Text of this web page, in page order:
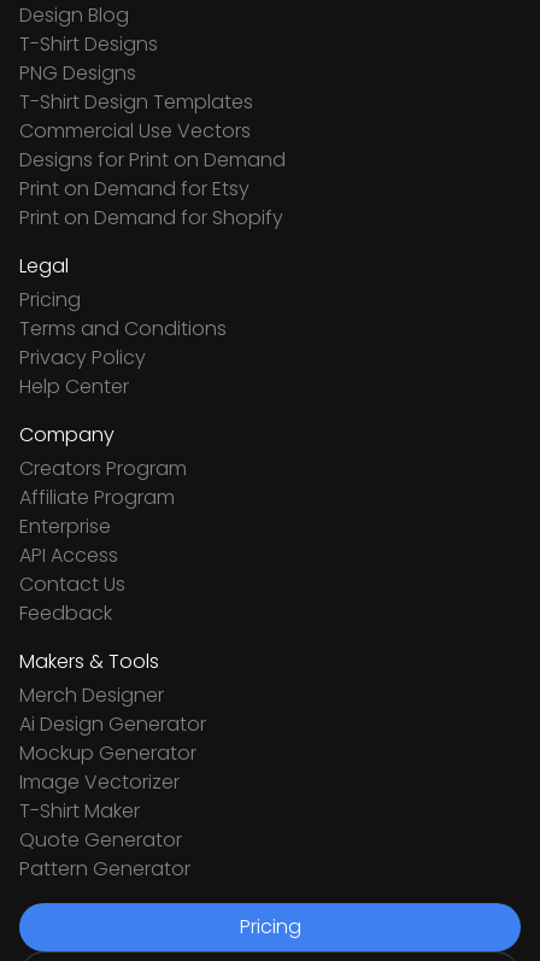
Design Blog
T-Shirt Designs
PNG Designs
T-Shirt Design Templates
Commercial Use Vectors
Designs for Print on Demand
Print on Demand for Etsy
Print on Demand for Shopify
Legal
Pricing
Terms and Conditions
Privacy Policy
Help Center
Company
Creators Program
Affiliate Program
Enterprise
API Access
Contact Us
Feedback
Makers & Tools
Merch Designer
Ai Design Generator
Mockup Generator
Image Vectorizer
T-Shirt Maker
Quote Generator
Pattern Generator
Pricing